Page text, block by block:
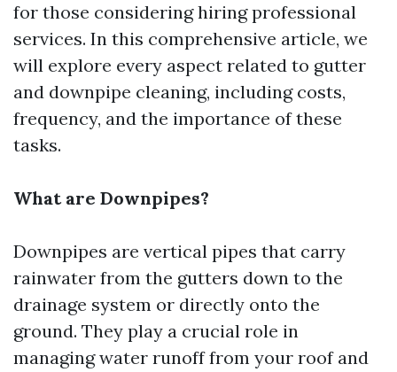
for those considering hiring professional
services. In this comprehensive article, we
will explore every aspect related to gutter
and downpipe cleaning, including costs,
frequency, and the importance of these
tasks.
What are Downpipes?
Downpipes are vertical pipes that carry
rainwater from the gutters down to the
drainage system or directly onto the
ground. They play a crucial role in
managing water runoff from your roof and